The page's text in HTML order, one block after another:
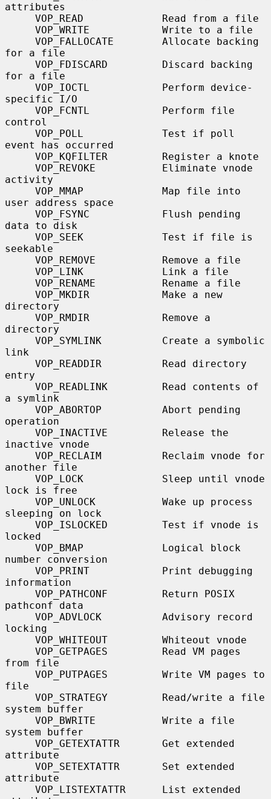
attributes
for a file
for a file
specific I/O
control
event has occurred
activity
user address space
data to disk
seekable
directory
directory
link
entry
a symlink
operation
inactive vnode
another file
lock is free
sleeping on lock
locked
number conversion
information
pathconf data
locking
from file
file
system buffer
system buffer
attribute
attribute